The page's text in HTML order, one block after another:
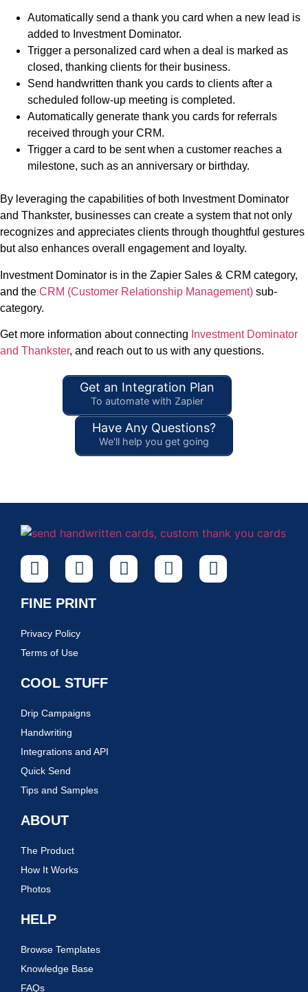
Automatically send a thank you card when a new lead is
added to Investment Dominator.
Trigger a personalized card when a deal is marked as
closed, thanking clients for their business.
Send handwritten thank you cards to clients after a
scheduled follow-up meeting is completed.
Automatically generate thank you cards for referrals
received through your CRM.
Trigger a card to be sent when a customer reaches a
milestone, such as an anniversary or birthday.
By leveraging the capabilities of both Investment Dominator
and Thankster, businesses can create a system that not only
recognizes and appreciates clients through thoughtful gestures
but also enhances overall engagement and loyalty.
Investment Dominator is in the Zapier Sales & CRM category,
and the CRM (Customer Relationship Management) sub-
category.
Get more information about connecting Investment Dominator
and Thankster, and reach out to us with any questions.
Get an Integration Plan
To automate with Zapier
Have Any Questions?
We'll help you get going
FINE PRINT
Privacy Policy
Terms of Use
COOL STUFF
Drip Campaigns
Handwriting
Integrations and API
Quick Send
Tips and Samples
ABOUT
The Product
How It Works
Photos
HELP
Browse Templates
Knowledge Base
FAQs